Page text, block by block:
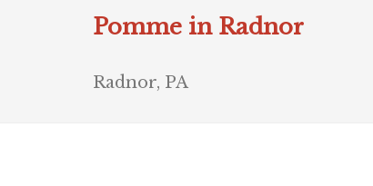
Pomme in Radnor
Radnor, PA